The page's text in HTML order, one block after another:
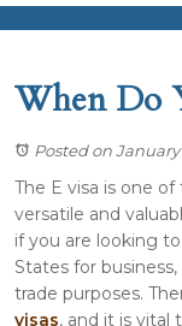
When Do
Posted on January
The E visa is one
versatile and
if you are looking
States for
trade purposes.
visas, and it is vital